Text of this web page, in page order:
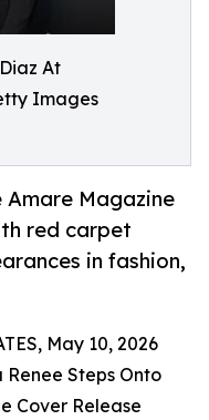
At
Images
Magazine
red carpet
in fashion,
May 10, 2026
Steps Onto
Cover Release